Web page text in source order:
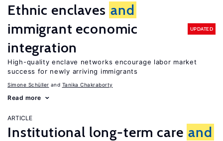
Ethnic enclaves and
immigrant economic
integration
UPDATED
High-quality enclave networks encourage labor market
success for newly arriving immigrants
Simone Schüller Tanika Chakraborty
Read more
ARTICLE
Institutional long-term care and